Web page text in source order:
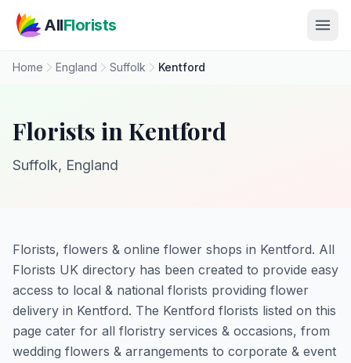
AllFlorists
Home England Suffolk Kentford
Florists in Kentford
Suffolk, England
Florists, flowers & online flower shops in Kentford. All
Florists UK directory has been created to provide easy
access to local & national florists providing flower
delivery in Kentford. The Kentford florists listed on this
page cater for all floristry services & occasions, from
wedding flowers & arrangements to corporate & event